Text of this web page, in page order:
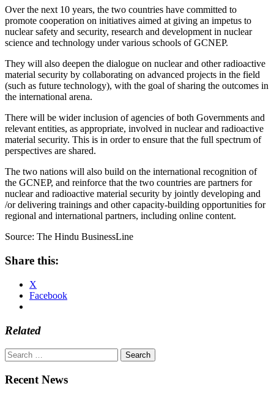
Over the next 10 years, the two countries have committed to
promote cooperation on initiatives aimed at giving an impetus to
nuclear safety and security, research and development in nuclear
science and technology under various schools of GCNEP.
They will also deepen the dialogue on nuclear and other radioactive
material security by collaborating on advanced projects in the field
(such as future technology), with the goal of sharing the outcomes in
the international arena.
There will be wider inclusion of agencies of both Governments and
relevant entities, as appropriate, involved in nuclear and radioactive
material security. This is in order to ensure that the full spectrum of
perspectives are shared.
The two nations will also build on the international recognition of
the GCNEP, and reinforce that the two countries are partners for
nuclear and radioactive material security by jointly developing and
/or delivering trainings and other capacity-building opportunities for
regional and international partners, including online content.
Source: The Hindu BusinessLine
Share this:
X
Facebook
Related
Search
for:
Recent News